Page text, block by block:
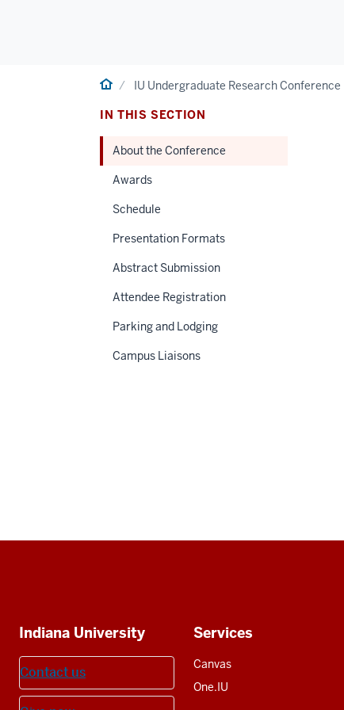
HomeIU Undergraduate Research Conference
IN THIS SECTION
About the Conference
Awards
Schedule
Presentation Formats
Abstract Submission
Attendee Registration
Parking and Lodging
Campus Liaisons
Additional
resources
Indiana University
Contact us
Services
Canvas
One.IU